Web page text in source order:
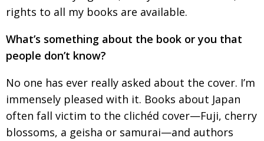
rights to all my books are available.
What’s something about the book or you that
people don’t know?
No one has ever really asked about the cover. I’m
immensely pleased with it. Books about Japan
often fall victim to the clichéd cover—Fuji, cherry
blossoms, a geisha or samurai—and authors